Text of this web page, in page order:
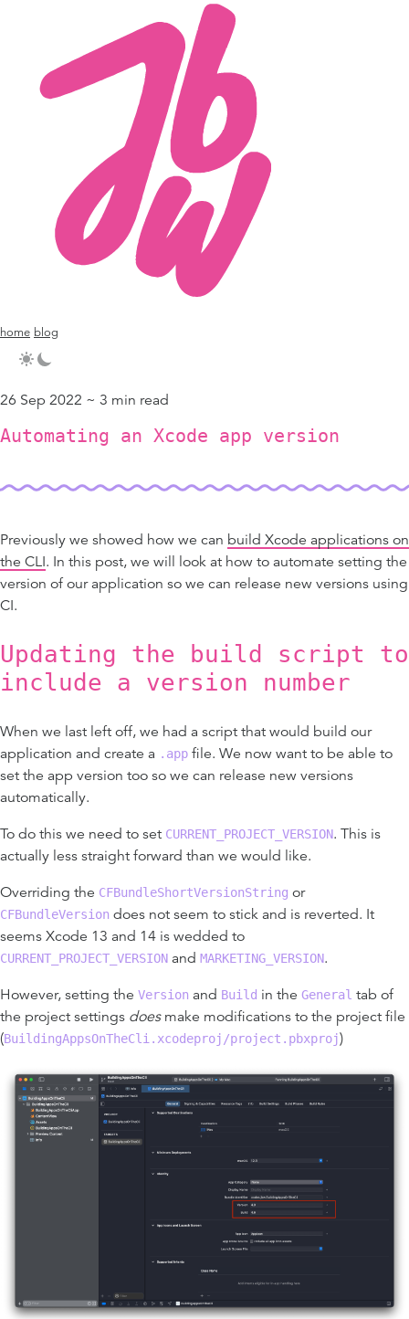
home blog
26 Sep 2022 ~ 3 min read
Automating an Xcode app version
Previously we showed how we can build Xcode applications on
the CLI. In this post, we will look at how to automate setting the
version of our application so we can release new versions using
CI.
Updating the build script to
include a version number
When we last left off, we had a script that would build our
application and create a .app file. We now want to be able to
set the app version too so we can release new versions
automatically.
To do this we need to set CURRENT_PROJECT_VERSION. This is
actually less straight forward than we would like.
Overriding the CFBundleShortVersionString or
CFBundleVersion does not seem to stick and is reverted. It
seems Xcode 13 and 14 is wedded to
CURRENT_PROJECT_VERSION and MARKETING_VERSION.
However, setting the Version and Build in the General tab of
the project settings doesmake modifications to the project file
(BuildingAppsOnTheCli.xcodeproj/project.pbxproj)